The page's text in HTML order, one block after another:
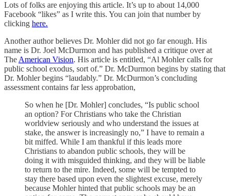
Lots of folks are enjoying this article. It’s up to about 14,000
Facebook “likes” as I write this. You can join that number by
clicking here.
Another author believes Dr. Mohler did not go far enough. His
name is Dr. Joel McDurmon and has published a critique over at
The American Vision. His article is entitled, “Al Mohler calls for
public school exodus, sort of.” Dr. McDurmon begins by stating that
Dr. Mohler begins “laudably.” Dr. McDurmon’s concluding
assessment contains far less approbation,
So when he [Dr. Mohler] concludes, “Is public school
an option? For Christians who take the Christian
worldview seriously and who understand the issues at
stake, the answer is increasingly no,” I have to remain a
bit miffed. While I am thankful if this leads more
Christians to abandon public schools, they will be
doing it with misguided thinking, and they will be liable
to return to the mire. Indeed, some will be tempted to
stay there based upon even the slightest excuse, merely
because Mohler hinted that public schools may be an